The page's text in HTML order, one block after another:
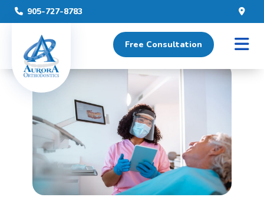
905-727-8783
Free Consultation
Posted May 31st, 2023
Home
Palatal Expander